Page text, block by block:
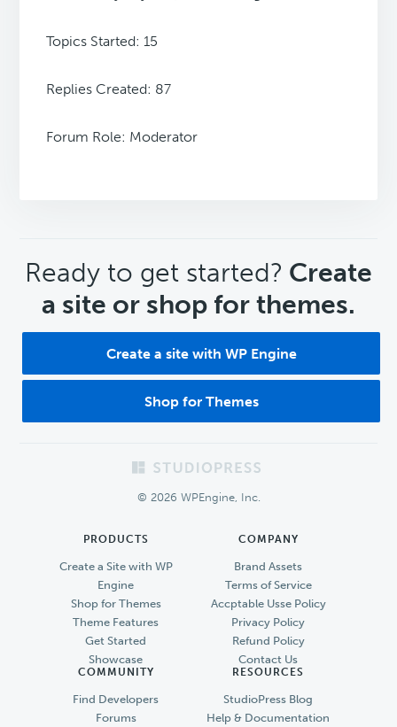
Topics Started: 15
Replies Created: 87
Forum Role: Moderator
CTA
Ready to get started? Create
a site or shop for themes.
Create a site with WP Engine
Shop for Themes
© 2026 WPEngine, Inc.
PRODUCTS
Create a Site with WP
Engine
Shop for Themes
Theme Features
Get Started
Showcase
COMPANY
Brand Assets
Terms of Service
Accptable Usse Policy
Privacy Policy
Refund Policy
Contact Us
COMMUNITY
Find Developers
Forums
RESOURCES
StudioPress Blog
Help & Documentation